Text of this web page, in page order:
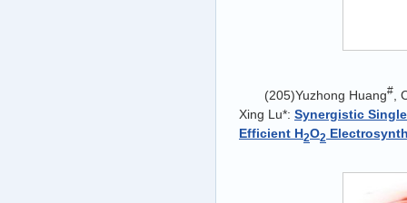
(205)Yuzhong Huang#,
Xing Lu*: Synergistic
Efficient H2O2